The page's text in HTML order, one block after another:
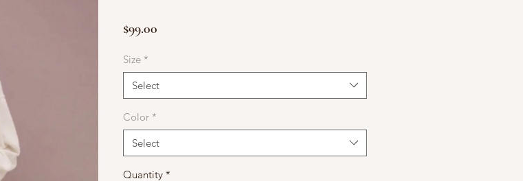
$99.00
Size *
Select
Color *
Select
Quantity *